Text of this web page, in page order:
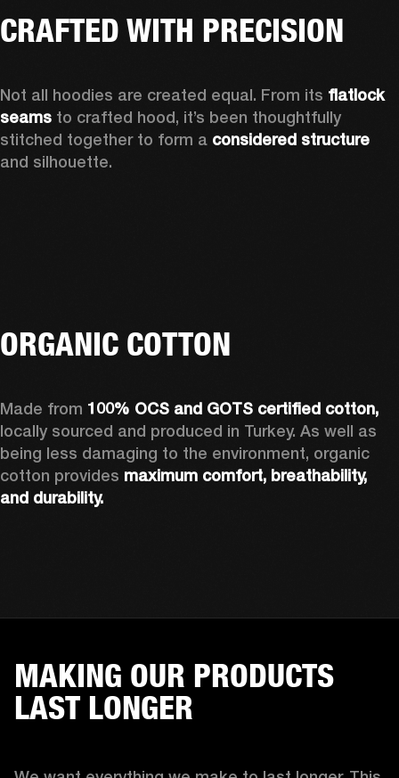
CRAFTED WITH PRECISION
Not all hoodies are created equal. From its flatlock
seams to crafted hood, it’s been thoughtfully
stitched together to form a
and silhouette.
ORGANIC COTTON
Made from
locally sourced and produced in Turkey. As well as
being less damaging to the environment, organic
cotton provides maximum comfort, breathability,
and durability.
MAKING OUR PRODUCTS
LAST LONGER